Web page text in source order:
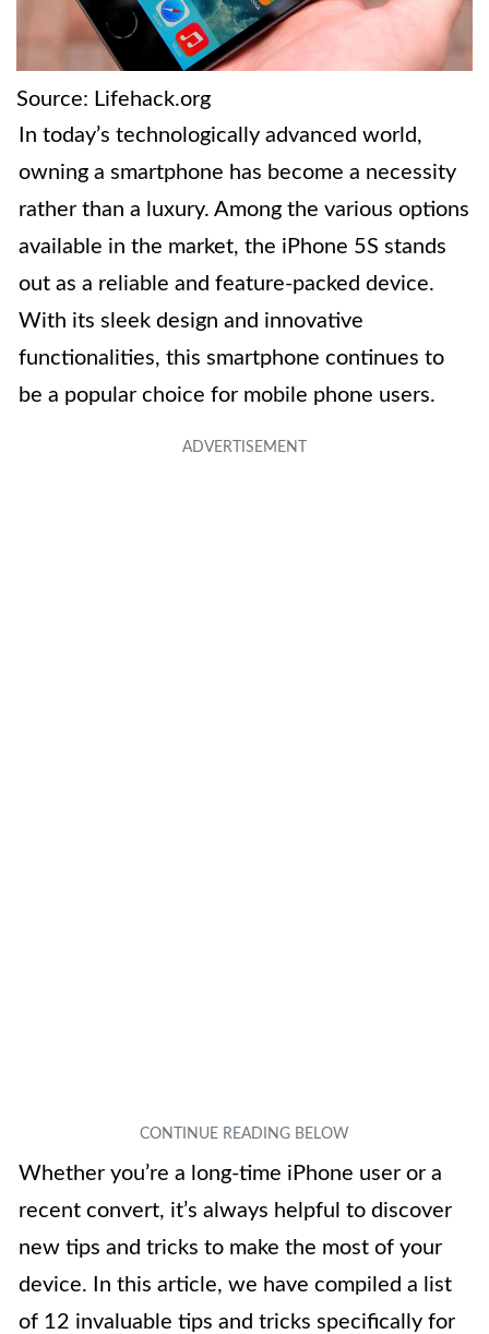
Source: Lifehack.org
In today’s technologically advanced world,
owning a smartphone has become a necessity
rather than a luxury. Among the various options
available in the market, the iPhone 5S stands
out as a reliable and feature-packed device.
With its sleek design and innovative
functionalities, this smartphone continues to
be a popular choice for mobile phone users.
Whether you’re a long-time iPhone user or a
recent convert, it’s always helpful to discover
new tips and tricks to make the most of your
device. In this article, we have compiled a list
of 12 invaluable tips and tricks specifically for